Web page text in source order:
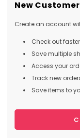
New
Create an account
Check out faster
Save multiple
Access your
Track new
Save items to